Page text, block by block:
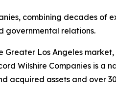
combining decades of
governmental relations.
Los Angeles
Wilshire Companies is a
acquired assets and over